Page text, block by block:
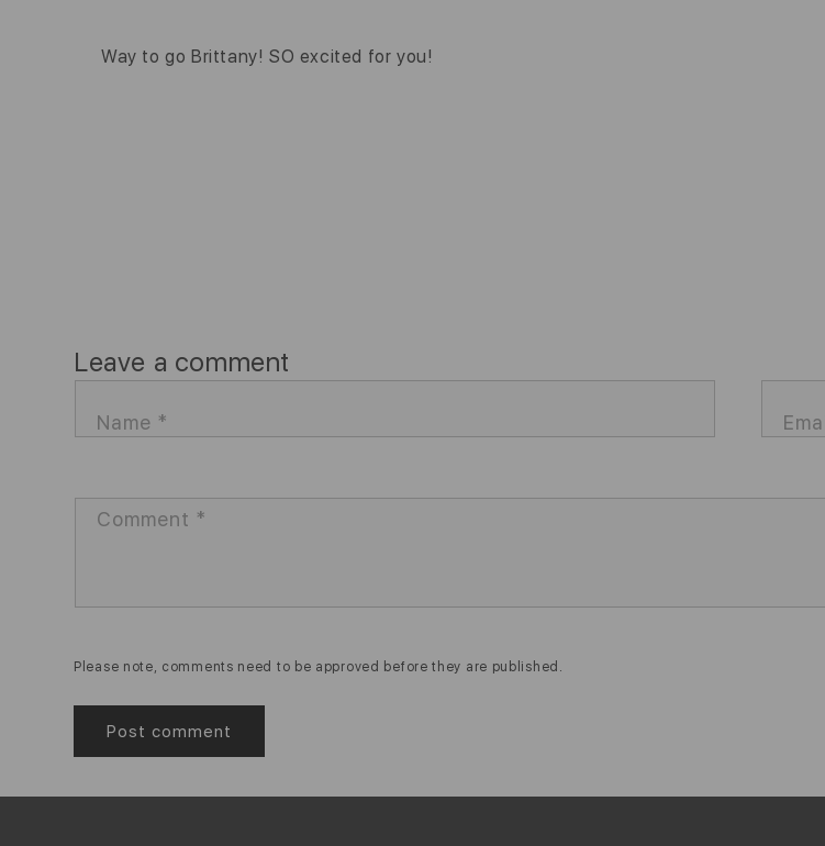
Way to go Brittany! SO excited for you!
Leave a comment
Name *
Comment *
Please note, comments need to be approved before they are published.